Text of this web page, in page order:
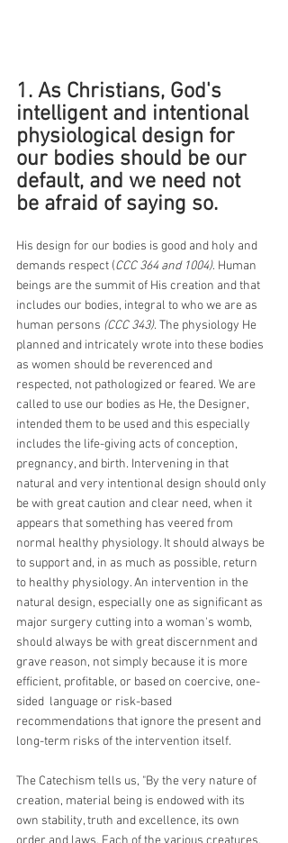
1. As Christians, God's
intelligent and intentional
physiological design for
our bodies should be our
default, and we need not
be afraid of saying so.
His design for our bodies is good and holy and
demands respect (CCC 364 and 1004). Human
beings are the summit of His creation and that
includes our bodies, integral to who we are as
human persons (CCC 343). The physiology He
planned and intricately wrote into these bodies
as women should be reverenced and
respected, not pathologized or feared. We are
called to use our bodies as He, the Designer,
intended them to be used and this especially
includes the life-giving acts of conception,
pregnancy, and birth. Intervening in that
natural and very intentional design should only
be with great caution and clear need, when it
appears that something has veered from
normal healthy physiology. It should always be
to support and, in as much as possible, return
to healthy physiology. An intervention in the
natural design, especially one as significant as
major surgery cutting into a woman's womb,
should always be with great discernment and
grave reason, not simply because it is more
efficient, profitable, or based on coercive, one-
sided  language or risk-based
recommendations that ignore the present and
long-term risks of the intervention itself.
The Catechism tells us, "By the very nature of
creation, material being is endowed with its
own stability, truth and excellence, its own